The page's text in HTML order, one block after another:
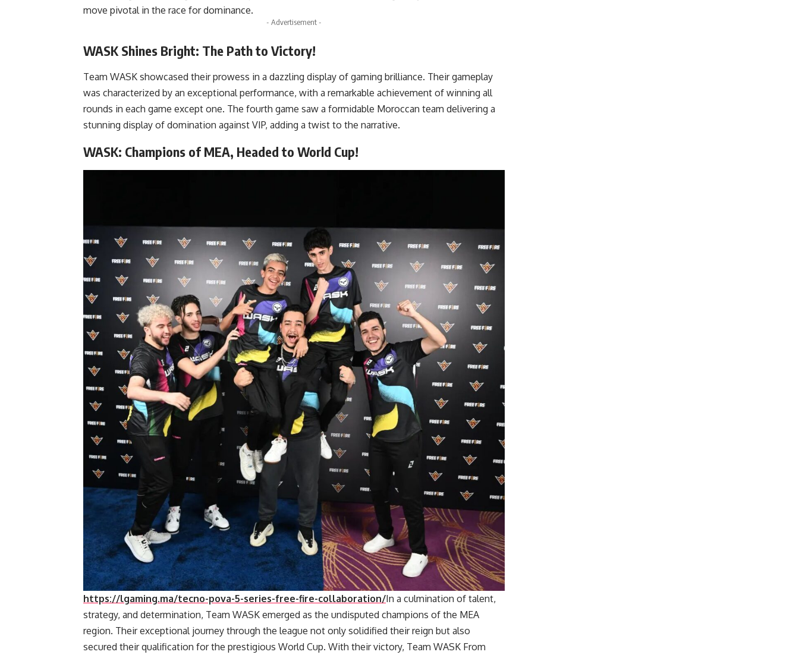
move pivotal in the race for dominance.
- Advertisement -
WASK Shines Bright: The Path to Victory!
Team WASK showcased their prowess in a dazzling display of gaming brilliance. Their gameplay
was characterized by an exceptional performance, with a remarkable achievement of winning all
rounds in each game except one. The fourth game saw a formidable Moroccan team delivering a
stunning display of domination against VIP, adding a twist to the narrative.
WASK: Champions of MEA, Headed to World Cup!
https://lgaming.ma/tecno-pova-5-series-free-fire-collaboration/In a culmination of talent,
strategy, and determination, Team WASK emerged as the undisputed champions of the MEA
region. Their exceptional journey through the league not only solidified their reign but also
secured their qualification for the prestigious World Cup. With their victory, Team WASK From